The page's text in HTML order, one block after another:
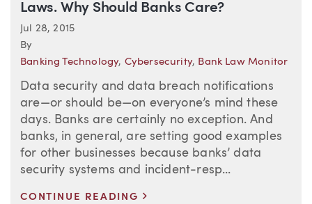
Laws. Why Should Banks Care?
Jul 28, 2015
By
Banking Technology, Cybersecurity, Bank Law Monitor
Data security and data breach notifications
are—or should be—on everyone’s mind these
days. Banks are certainly no exception. And
banks, in general, are setting good examples
for other businesses because banks’ data
security systems and incident-resp...
CONTINUE READING